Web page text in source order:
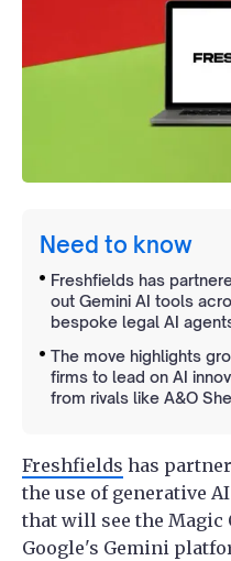
Need to know
Freshfields has
out Gemini AI tools
bespoke legal AI
The move highlights
firms to lead on AI
from rivals like A&O
Freshfields has
the use of generative
that will see the
Google's Gemini